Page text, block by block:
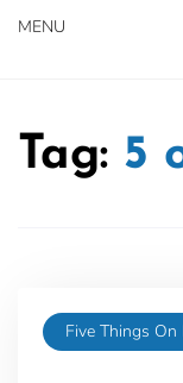
MENU
Tag: 5
Five Things On